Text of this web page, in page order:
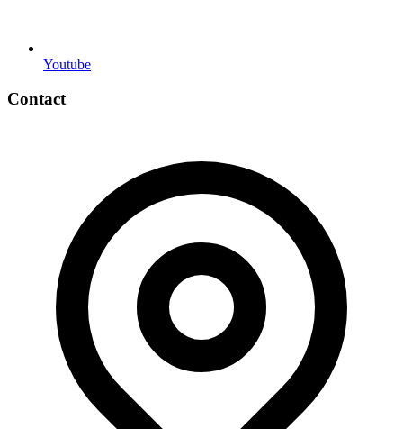
Youtube
Contact